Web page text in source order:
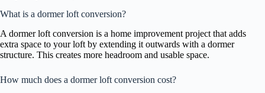
What is a dormer loft conversion?
A dormer loft conversion is a home improvement project that adds
extra space to your loft by extending it outwards with a dormer
structure. This creates more headroom and usable space.
How much does a dormer loft conversion cost?